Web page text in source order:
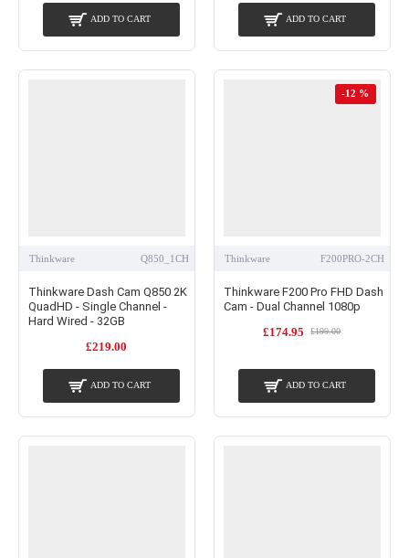
ADD TO CART ADD TO CART
Thinkware Q850_1CH
Thinkware Dash Cam Q850 2K
QuadHD - Single Channel -
Hard Wired - 32GB
£219.00
ADD TO CART
-12 %
Thinkware F200PRO-2CH
Thinkware F200 Pro FHD Dash
Cam - Dual Channel 1080p
£174.95
£199.00
ADD TO CART